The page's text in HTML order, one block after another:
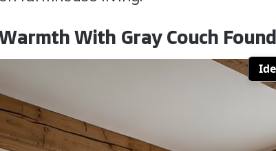
With Gray Couch